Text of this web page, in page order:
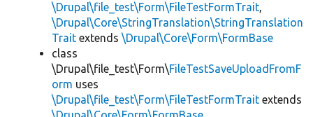
\Drupal\file_test\Form\FileTestFormTrait,
\Drupal\Core\StringTranslation\StringTranslation
Trait extends \Drupal\Core\Form\FormBase
class
\Drupal\file_test\Form\FileTestSaveUploadFromF
orm uses
\Drupal\file_test\Form\FileTestFormTrait extends